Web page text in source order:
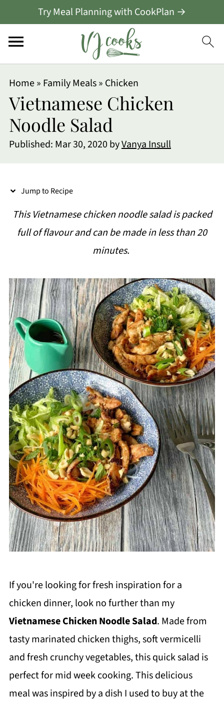
Try Meal Planning with CookPlan →
Home» Family Meals» Chicken
Vietnamese Chicken
Noodle Salad
Published: Mar 30, 2020 byVanya Insull
Jump to Recipe
This Vietnamese chicken noodle salad is packed
full of flavour and can be made in less than 20
minutes.
If you're looking for fresh inspiration for a
chicken dinner, look no further than my
Vietnamese Chicken Noodle Salad. Made from
tasty marinated chicken thighs, soft vermicelli
and fresh crunchy vegetables, this quick salad is
perfect for mid week cooking. This delicious
meal was inspired by a dish I used to buy at the